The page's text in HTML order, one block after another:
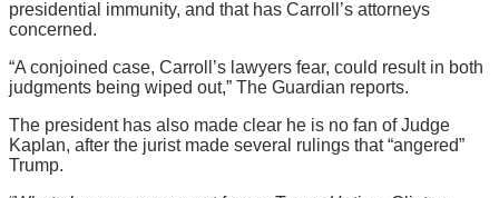
presidential immunity, and that has Carroll’s attorneys
concerned.
“A conjoined case, Carroll’s lawyers fear, could result in both
judgments being wiped out,” The Guardian reports.
The president has also made clear he is no fan of Judge
Kaplan, after the jurist made several rulings that “angered”
Trump.